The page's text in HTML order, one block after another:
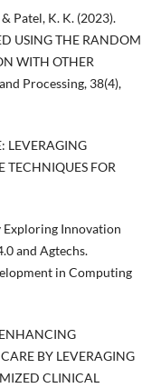
Patel, K. K. (2023).
USING THE RANDOM
WITH OTHER
Processing, 38(4),
LEVERAGING
TECHNIQUES FOR
Exploring Innovation
and Agtechs.
in Computing
BY LEVERAGING
CLINICAL